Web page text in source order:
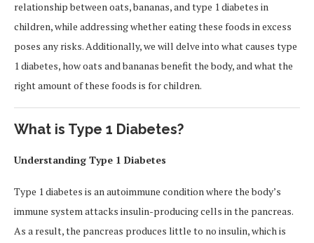
relationship between oats, bananas, and type 1 diabetes in
children, while addressing whether eating these foods in excess
poses any risks. Additionally, we will delve into what causes type
1 diabetes, how oats and bananas benefit the body, and what the
right amount of these foods is for children.
What is Type 1 Diabetes?
Understanding Type 1 Diabetes
Type 1 diabetes is an autoimmune condition where the body’s
immune system attacks insulin-producing cells in the pancreas.
As a result, the pancreas produces little to no insulin, which is